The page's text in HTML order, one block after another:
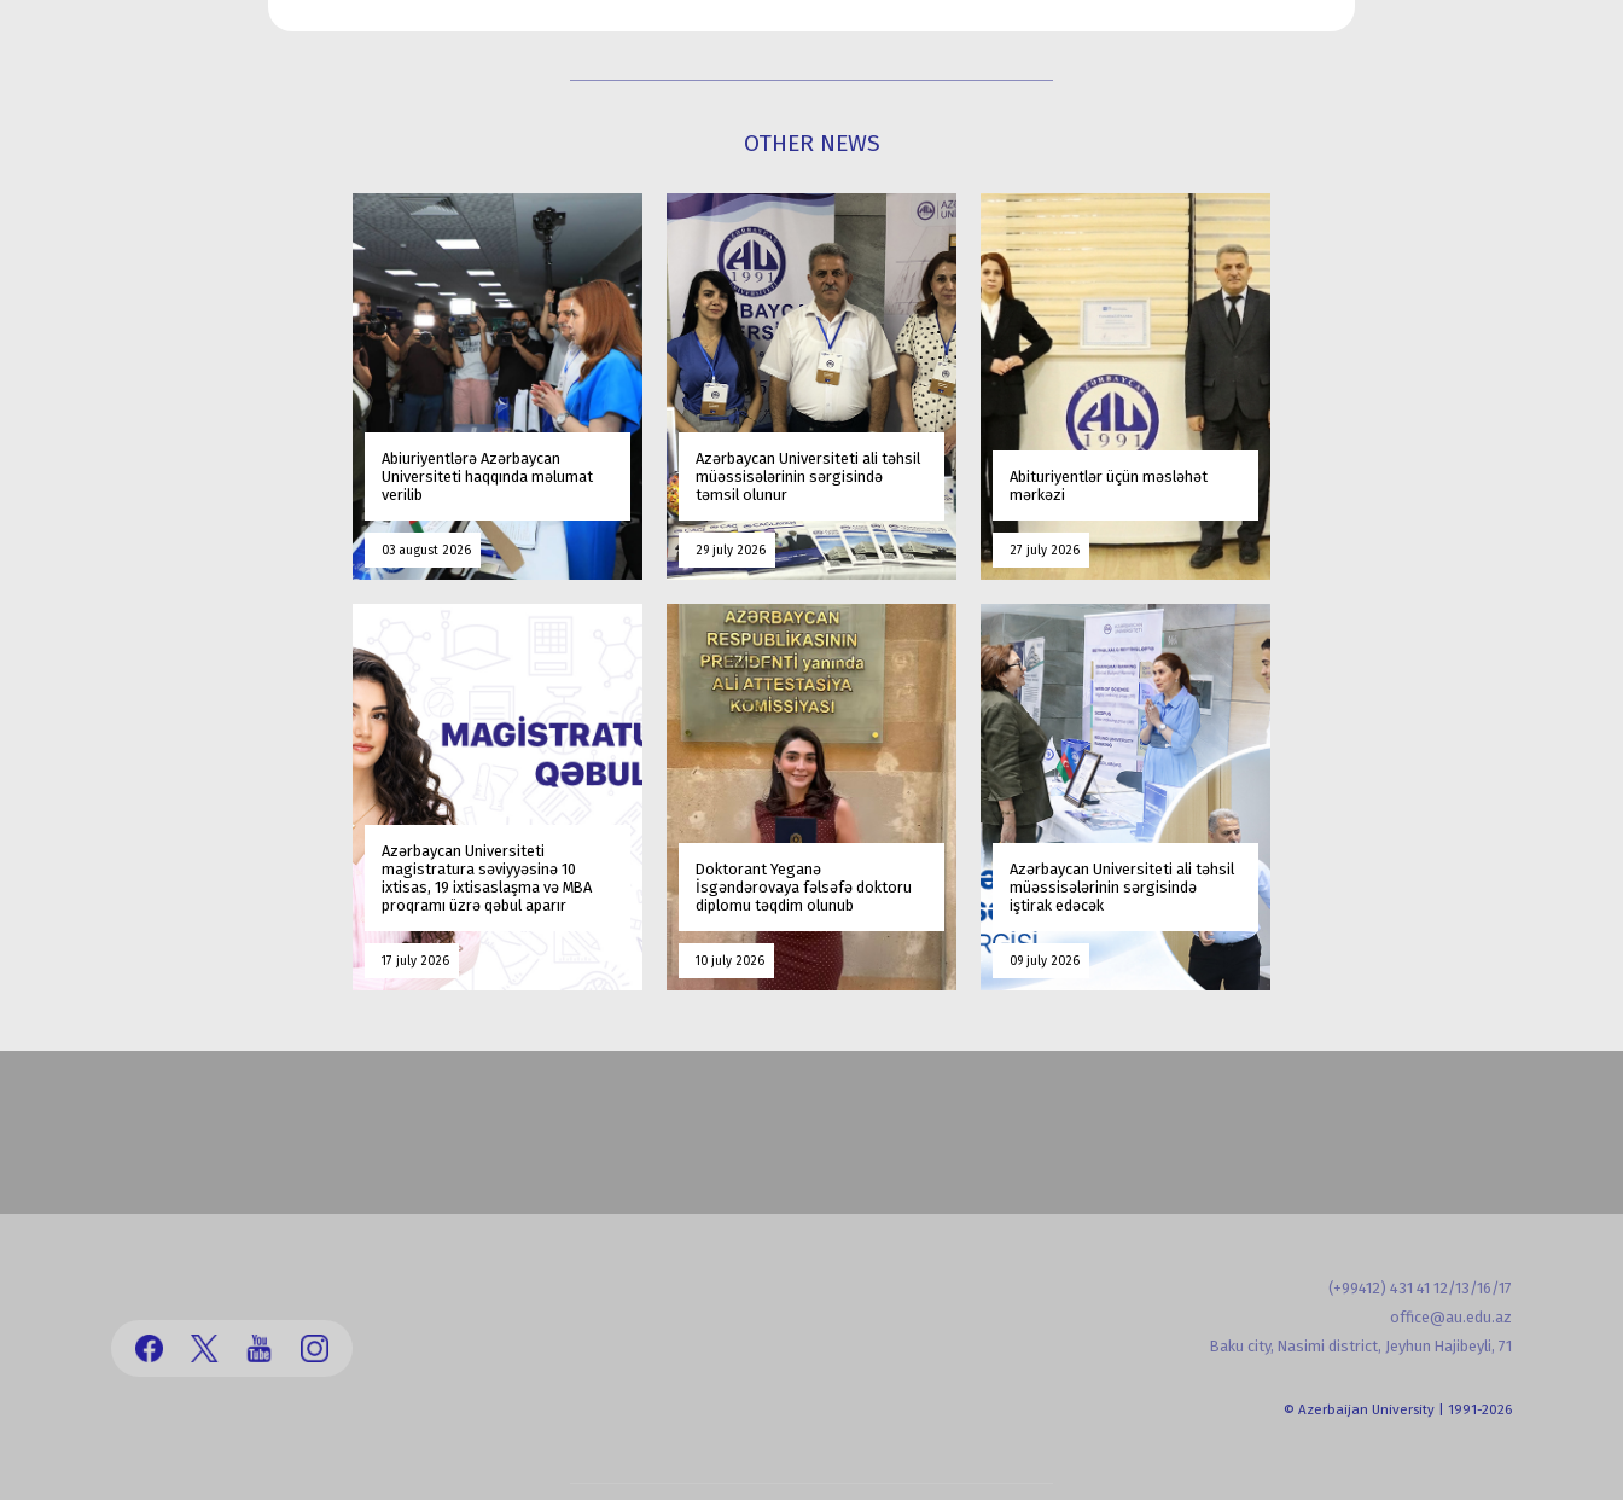
OTHER NEWS
Abiuriyentlərə Azərbaycan
Universiteti haqqında məlumat
verilib
03 august 2026
Azərbaycan Universiteti ali təhsil
müəssisələrinin sərgisində
təmsil olunur
29 july 2026
Abituriyentlər üçün məsləhət
mərkəzi
27 july 2026
Azərbaycan Universiteti
magistratura səviyyəsinə 10
ixtisas, 19 ixtisaslaşma və MBA
proqramı üzrə qəbul aparır
17 july 2026
Doktorant Yeganə
İsgəndərovaya fəlsəfə doktoru
diplomu təqdim olunub
10 july 2026
Azərbaycan Universiteti ali təhsil
müəssisələrinin sərgisində
iştirak edəcək
09 july 2026
(+99412) 431 41 12/13/16/17
office@au.edu.az
Baku city, Nasimi district, Jeyhun Hajibeyli, 71
© Azerbaijan University | 1991-2026